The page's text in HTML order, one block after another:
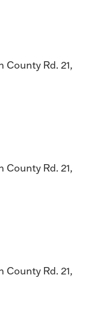
County Rd. 21,
County Rd. 21,
County Rd. 21,